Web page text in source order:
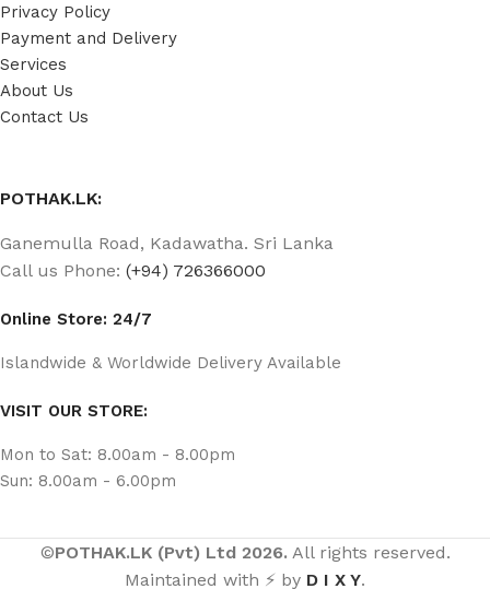
Privacy Policy
Payment and Delivery
Services
About Us
Contact Us
POTHAK.LK:
Ganemulla Road, Kadawatha. Sri Lanka
Call us Phone: (+94) 726366000
Online Store: 24/7
Islandwide & Worldwide Delivery Available
VISIT OUR STORE:
Mon to Sat: 8.00am - 8.00pm
Sun: 8.00am - 6.00pm
©POTHAK.LK (Pvt) Ltd 2026. All rights reserved.
Maintained with ⚡ by D I X Y.